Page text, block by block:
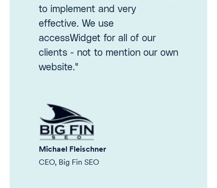
to implement and very
effective. We use
accessWidget for all of our
clients - not to mention our own
website."
Michael Fleischner
CEO, Big Fin SEO